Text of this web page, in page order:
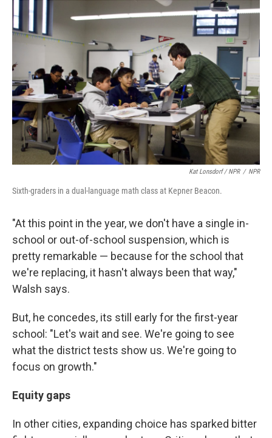
Kat Lonsdorf / NPR / NPR
Sixth-graders in a dual-language math class at Kepner Beacon.
"At this point in the year, we don't have a single in-
school or out-of-school suspension, which is
pretty remarkable — because for the school that
we're replacing, it hasn't always been that way,"
Walsh says.
But, he concedes, its still early for the first-year
school: "Let's wait and see. We're going to see
what the district tests show us. We're going to
focus on growth."
Equity gaps
In other cities, expanding choice has sparked bitter